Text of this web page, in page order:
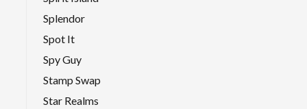
Splendor
Spot It
Spy Guy
Stamp Swap
Star Realms